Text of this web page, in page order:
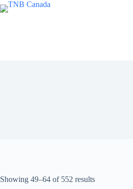
Skip
to
Showing 49–64 of 552 results